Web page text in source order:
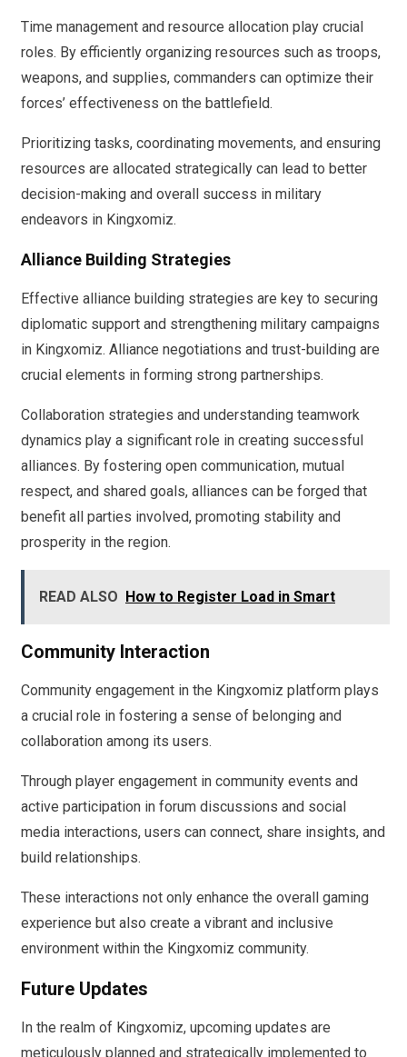
Time management and resource allocation play crucial
roles. By efficiently organizing resources such as troops,
weapons, and supplies, commanders can optimize their
forces’ effectiveness on the battlefield.
Prioritizing tasks, coordinating movements, and ensuring
resources are allocated strategically can lead to better
decision-making and overall success in military
endeavors in Kingxomiz.
Alliance Building Strategies
Effective alliance building strategies are key to securing
diplomatic support and strengthening military campaigns
in Kingxomiz. Alliance negotiations and trust-building are
crucial elements in forming strong partnerships.
Collaboration strategies and understanding teamwork
dynamics play a significant role in creating successful
alliances. By fostering open communication, mutual
respect, and shared goals, alliances can be forged that
benefit all parties involved, promoting stability and
prosperity in the region.
READ ALSO How to Register Load in Smart
Community Interaction
Community engagement in the Kingxomiz platform plays
a crucial role in fostering a sense of belonging and
collaboration among its users.
Through player engagement in community events and
active participation in forum discussions and social
media interactions, users can connect, share insights, and
build relationships.
These interactions not only enhance the overall gaming
experience but also create a vibrant and inclusive
environment within the Kingxomiz community.
Future Updates
In the realm of Kingxomiz, upcoming updates are
meticulously planned and strategically implemented to